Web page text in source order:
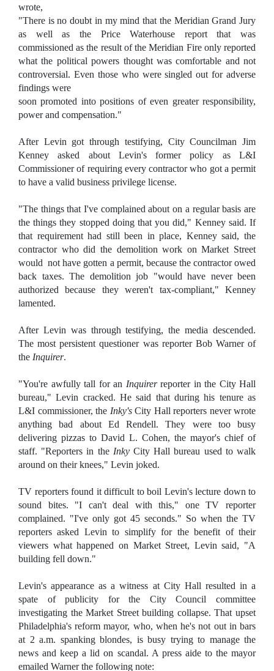
wrote,
"There is no doubt in my mind that the Meridian Grand Jury
as well as the Price Waterhouse report that was
commissioned as the result of the Meridian Fire only reported
what the political powers thought was comfortable and not
controversial. Even those who were singled out for adverse
findings were
soon promoted into positions of even greater responsibility,
power and compensation."
After Levin got through testifying, City Councilman Jim
Kenney asked about Levin's former policy as L&I
Commissioner of requiring every contractor who got a permit
to have a valid business privilege license.
"The things that I've complained about on a regular basis are
the things they stopped doing that you did," Kenney said. If
that requirement had still been in place, Kenney said, the
contractor who did the demolition work on Market Street
would not have gotten a permit, because the contractor owed
back taxes. The demolition job "would have never been
authorized because they weren't tax-compliant," Kenney
lamented.
After Levin was through testifying, the media descended.
The most persistent questioner was reporter Bob Warner of
the Inquirer.
"You're awfully tall for an Inquirerreporter in the City Hall
bureau," Levin cracked. He said that during his tenure as
L&I commissioner, the Inky'sCity Hall reporters never wrote
anything bad about Ed Rendell. They were too busy
delivering pizzas to David L. Cohen, the mayor's chief of
staff. "Reporters in the InkyCity Hall bureau used to walk
around on their knees," Levin joked.
TV reporters found it difficult to boil Levin's lecture down to
sound bites. "I can't deal with this," one TV reporter
complained. "I've only got 45 seconds." So when the TV
reporters asked Levin to simplify for the benefit of their
viewers what happened on Market Street, Levin said, "A
building fell down."
Levin's appearance as a witness at City Hall resulted in a
spate of publicity for the City Council committee
investigating the Market Street building collapse. That upset
Philadelphia's reform mayor, who, when he's not out in bars
at 2 a.m. spanking blondes, is busy trying to manage the
news and keep a lid on scandal. A press aide to the mayor
emailed Warner the following note: